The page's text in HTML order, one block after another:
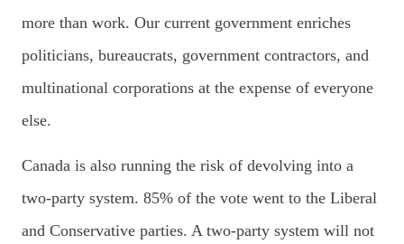
more than work. Our current government enriches
politicians, bureaucrats, government contractors, and
multinational corporations at the expense of everyone
else.
Canada is also running the risk of devolving into a
two-party system. 85% of the vote went to the Liberal
and Conservative parties. A two-party system will not